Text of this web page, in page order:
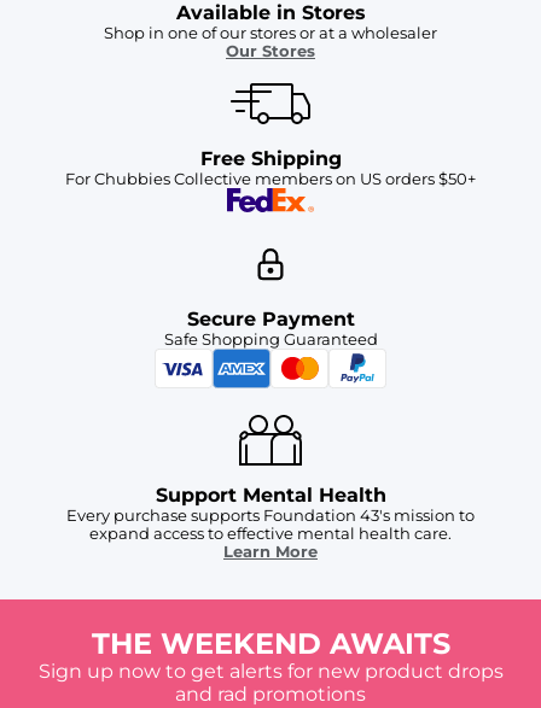
Available in Stores
Shop in one of our stores or at a wholesaler
Our Stores
Free Shipping
For Chubbies Collective members on US orders $50+
Secure Payment
Safe Shopping Guaranteed
Support Mental Health
Every purchase supports Foundation 43's mission to
expand access to effective mental health care.
Learn More
THE WEEKEND AWAITS
Sign up now to get alerts for new product drops
and rad promotions